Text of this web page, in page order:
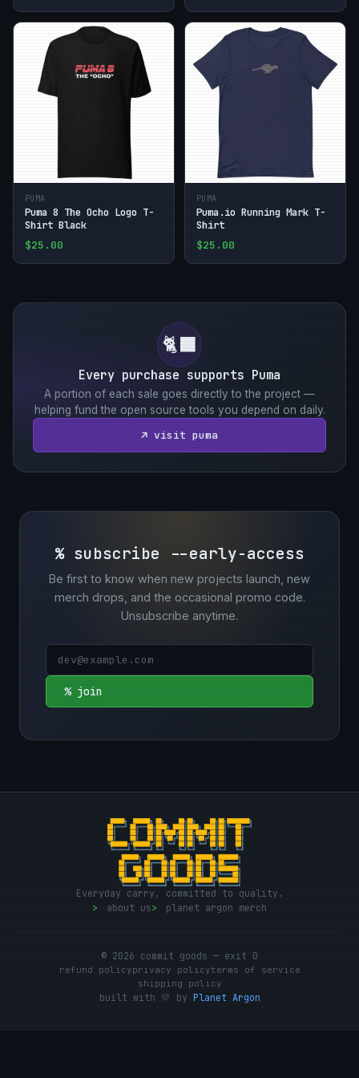
PUMA
Puma 8 The Ocho Logo T-
Shirt Black
$25.00
PUMA
Puma.io Running Mark T-
Shirt
$25.00
🐈‍⬛
Every purchase supports Puma
A portion of each sale goes directly to the project —
helping fund the open source tools you depend on daily.
↗ visit puma
% subscribe --early-access
Be first to know when new projects launch, new
merch drops, and the occasional promo code.
Unsubscribe anytime.
% join
Everyday carry, committed to quality.
> about us> planet argon merch
© 2026 commit goods — exit 0
refund policyprivacy policyterms of service
shipping policy
built with 💛 by Planet Argon